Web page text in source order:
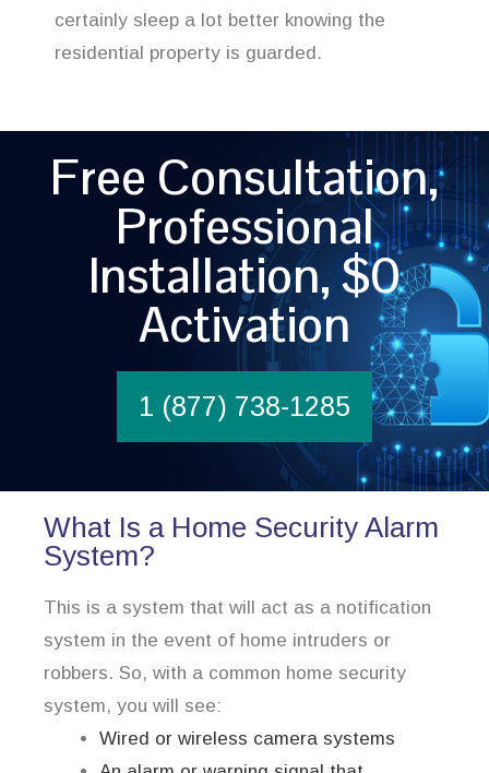
certainly sleep a lot better knowing the
residential property is guarded.
Free Consultation,
Professional
Installation, $0
Activation
1 (877) 738-1285
What Is a Home Security Alarm
System?
This is a system that will act as a notification
system in the event of home intruders or
robbers. So, with a common home security
system, you will see:
Wired or wireless camera systems